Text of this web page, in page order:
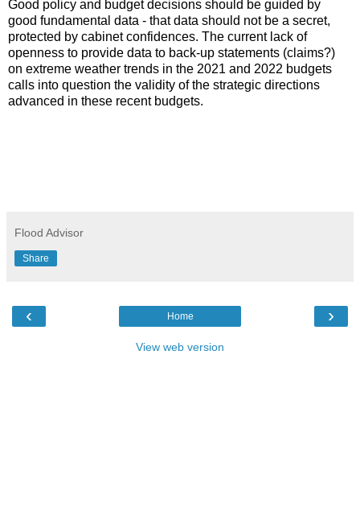
Good policy and budget decisions should be guided by
good fundamental data - that data should not be a secret,
protected by cabinet confidences. The current lack of
openness to provide data to back-up statements (claims?)
on extreme weather trends in the 2021 and 2022 budgets
calls into question the validity of the strategic directions
advanced in these recent budgets.
Flood Advisor
Share
‹ ›
Home
View web version